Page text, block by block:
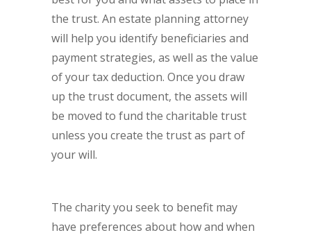
the trust. An estate planning attorney
will help you identify beneficiaries and
payment strategies, as well as the value
of your tax deduction. Once you draw
up the trust document, the assets will
be moved to fund the charitable trust
unless you create the trust as part of
your will.
The charity you seek to benefit may
have preferences about how and when